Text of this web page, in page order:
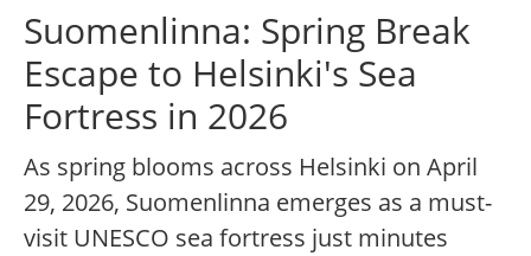
Suomenlinna: Spring Break
Escape to Helsinki's Sea
Fortress in 2026
As spring blooms across Helsinki on April
29, 2026, Suomenlinna emerges as a must-
visit UNESCO sea fortress just minutes